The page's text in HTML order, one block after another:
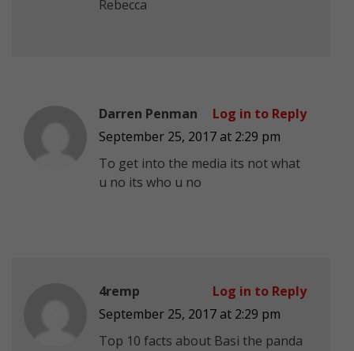
Rebecca
Darren Penman
September 25, 2017 at 2:29 pm
To get into the media its not what
u no its who u no
Log in to Reply
4remp
September 25, 2017 at 2:29 pm
Top 10 facts about Basi the panda
Log in to Reply